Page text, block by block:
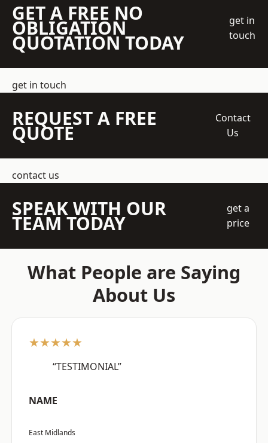
GET A FREE NO
OBLIGATION
QUOTATION TODAY
get in
touch
get in touch
REQUEST A FREE
QUOTE
Contact
Us
contact us
SPEAK WITH OUR
TEAM TODAY
get a
price
What People are Saying
About Us
★★★★★
“TESTIMONIAL”
NAME
East Midlands